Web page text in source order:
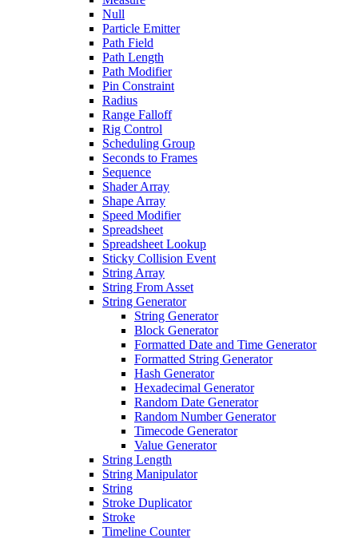
Null
Particle Emitter
Path Field
Path Length
Path Modifier
Pin Constraint
Radius
Range Falloff
Rig Control
Scheduling Group
Seconds to Frames
Sequence
Shader Array
Shape Array
Speed Modifier
Spreadsheet
Spreadsheet Lookup
Sticky Collision Event
String Array
String From Asset
String Generator
String Generator
Block Generator
Formatted Date and Time Generator
Formatted String Generator
Hash Generator
Hexadecimal Generator
Random Date Generator
Random Number Generator
Timecode Generator
Value Generator
String Length
String Manipulator
String
Stroke Duplicator
Stroke
Timeline Counter